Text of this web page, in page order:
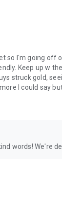
- it’s time to hop
so I'm going
Keep up w
struck gold,
I could say
words! We're